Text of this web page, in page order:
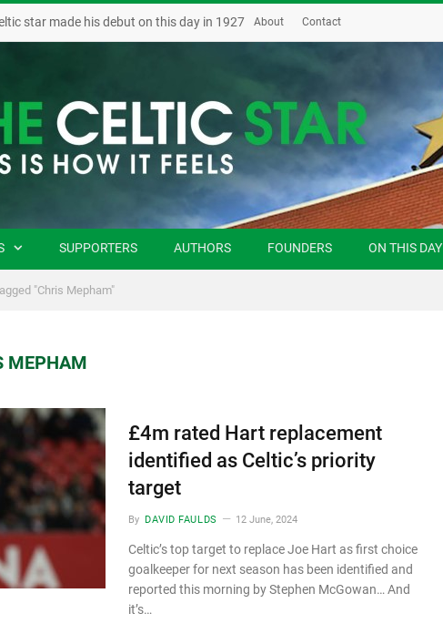
star made his debut on this day in 1927 About Contact
SUPPORTERS AUTHORS FOUNDERS ON THIS DAY
"Chris Mepham"
MEPHAM
£4m rated Hart replacement
identified as Celtic’s priority
target
By DAVID FAULDS 12 June, 2024
Celtic’s top target to replace Joe Hart as first choice
goalkeeper for next season has been identified and
reported this morning by Stephen McGowan… And
it’s…